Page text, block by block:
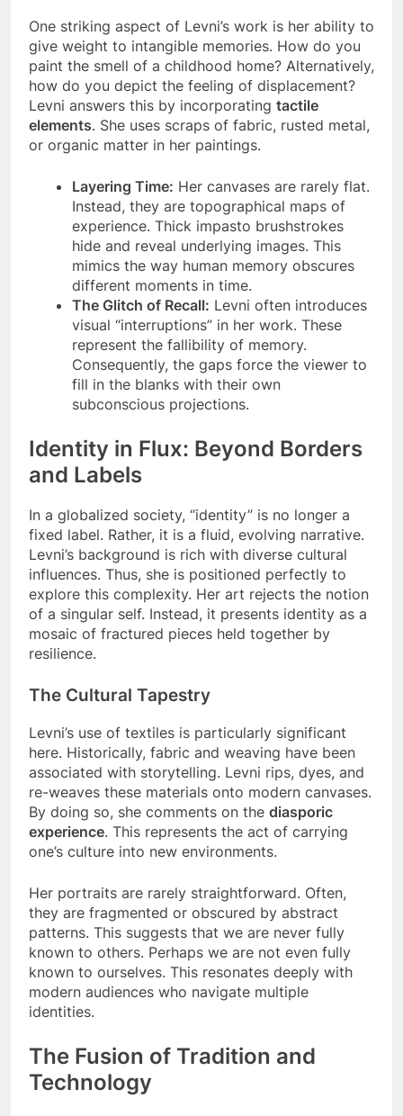
One striking aspect of Levni’s work is her ability to
give weight to intangible memories. How do you
paint the smell of a childhood home? Alternatively,
how do you depict the feeling of displacement?
Levni answers this by incorporating tactile
elements. She uses scraps of fabric, rusted metal,
or organic matter in her paintings.
Layering Time: Her canvases are rarely flat.
Instead, they are topographical maps of
experience. Thick impasto brushstrokes
hide and reveal underlying images. This
mimics the way human memory obscures
different moments in time.
The Glitch of Recall: Levni often introduces
visual “interruptions” in her work. These
represent the fallibility of memory.
Consequently, the gaps force the viewer to
fill in the blanks with their own
subconscious projections.
Identity in Flux: Beyond Borders
and Labels
In a globalized society, “identity” is no longer a
fixed label. Rather, it is a fluid, evolving narrative.
Levni’s background is rich with diverse cultural
influences. Thus, she is positioned perfectly to
explore this complexity. Her art rejects the notion
of a singular self. Instead, it presents identity as a
mosaic of fractured pieces held together by
resilience.
The Cultural Tapestry
Levni’s use of textiles is particularly significant
here. Historically, fabric and weaving have been
associated with storytelling. Levni rips, dyes, and
re-weaves these materials onto modern canvases.
By doing so, she comments on the diasporic
experience. This represents the act of carrying
one’s culture into new environments.
Her portraits are rarely straightforward. Often,
they are fragmented or obscured by abstract
patterns. This suggests that we are never fully
known to others. Perhaps we are not even fully
known to ourselves. This resonates deeply with
modern audiences who navigate multiple
identities.
The Fusion of Tradition and
Technology